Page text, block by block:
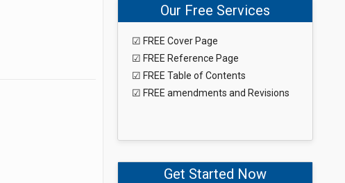
Our Free Services
☑ FREE Cover Page
☑ FREE Reference Page
☑ FREE Table of Contents
☑ FREE amendments and Revisions
Get Started Now